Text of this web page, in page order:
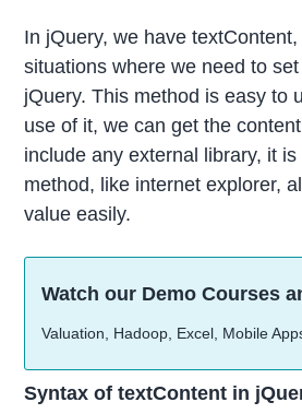
In jQuery, we have
situations where we need to
jQuery. This method is easy to
use of it, we can get the
include any external library, it
method, like internet explorer,
value easily.
Watch our Demo Courses
Valuation, Hadoop, Excel, Mobile
Syntax of textContent in